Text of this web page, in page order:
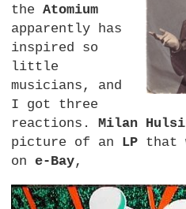
theAtomium
apparently has
inspired so
little
musicians, and
I got three
reactions.Milan
picture of an LP that
one-Bay,